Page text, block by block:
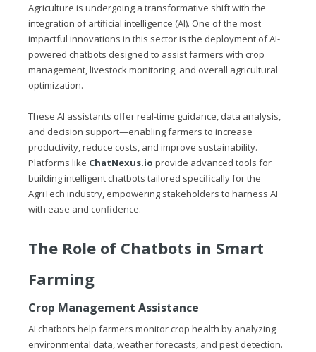
Agriculture is undergoing a transformative shift with the
integration of artificial intelligence (AI). One of the most
impactful innovations in this sector is the deployment of AI-
powered chatbots designed to assist farmers with crop
management, livestock monitoring, and overall agricultural
optimization.
These AI assistants offer real-time guidance, data analysis,
and decision support—enabling farmers to increase
productivity, reduce costs, and improve sustainability.
Platforms like ChatNexus.io provide advanced tools for
building intelligent chatbots tailored specifically for the
AgriTech industry, empowering stakeholders to harness AI
with ease and confidence.
The Role of Chatbots in Smart
Farming
Crop Management Assistance
AI chatbots help farmers monitor crop health by analyzing
environmental data, weather forecasts, and pest detection.